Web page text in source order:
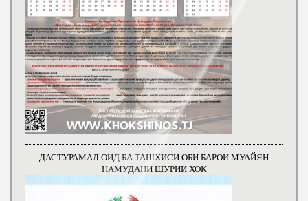
ДАСТУРАМАЛ ОИД БА ТАШХИСИ ОБИ БАРОИ МУАЙЯН
НАМУДАНИ ШУРИИ ХОК